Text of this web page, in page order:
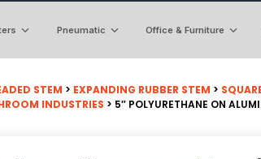
Pneumatic Office & Furniture
STEM > EXPANDING RUBBER STEM >
INDUSTRIES > 5″ POLYURETHANE ON